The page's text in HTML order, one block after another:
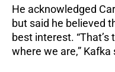
He acknowledged
but said he believed
best interest. “That’s
where we are,” Kafka